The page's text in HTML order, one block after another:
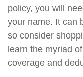
policy, you will
your name. It can
so consider
learn the myriad
coverage and